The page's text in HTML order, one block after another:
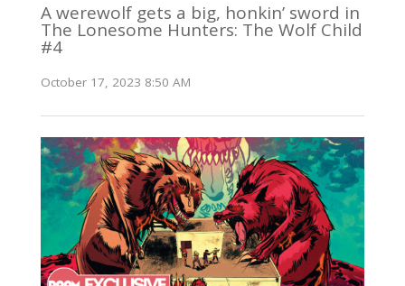
A werewolf gets a big, honkin’ sword in
The Lonesome Hunters: The Wolf Child
#4
October 17, 2023 8:50 AM